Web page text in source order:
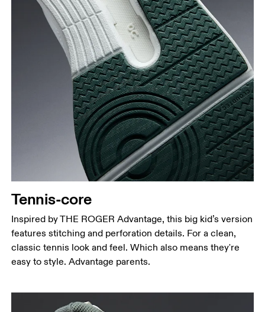
Tennis-core
Inspired by THE ROGER Advantage, this big kid’s version
features stitching and perforation details. For a clean,
classic tennis look and feel. Which also means they're
easy to style. Advantage parents.